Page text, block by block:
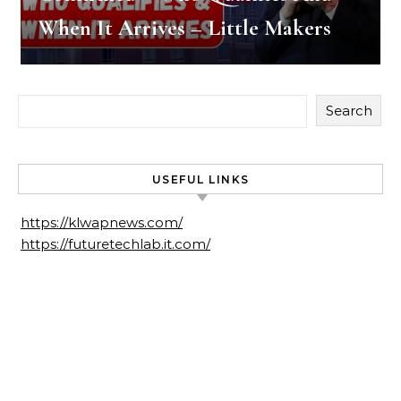
When It Arrives – Little Makers
Search
USEFUL LINKS
https://klwapnews.com/
https://futuretechlab.it.com/